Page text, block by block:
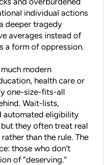
individual actions
deeper tragedy
averages instead of
a form of oppression.
modern
health care or
one-size-fits-all
Wait-lists,
automated eligibility
they often treat real
than the rule. The
those who don’t
of “deserving.”